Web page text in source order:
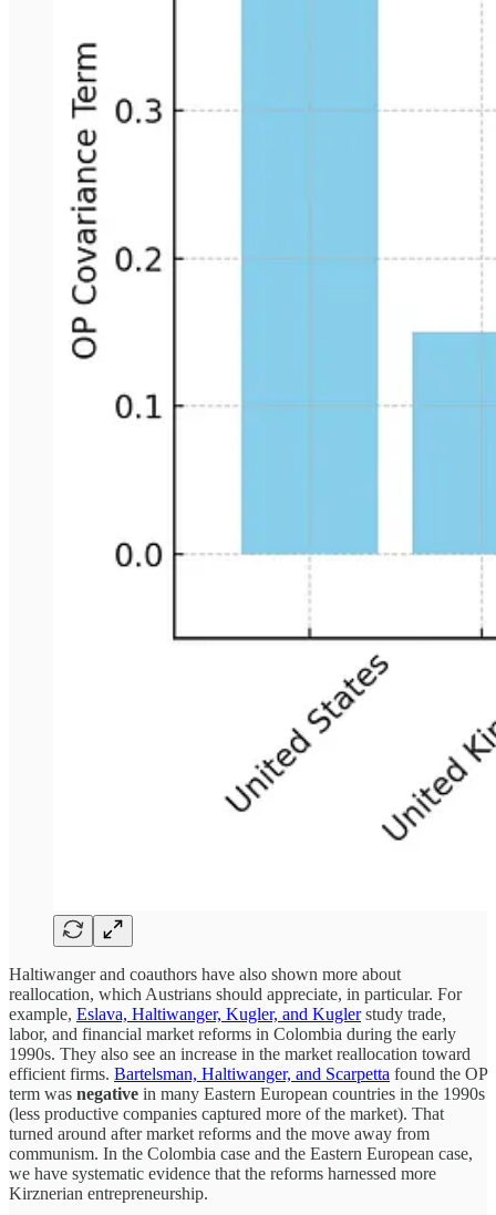
Haltiwanger and coauthors have also shown more about
reallocation, which Austrians should appreciate, in particular. For
example, Eslava, Haltiwanger, Kugler, and Kuglerstudy trade,
labor, and financial market reforms in Colombia during the early
1990s. They also see an increase in the market reallocation toward
efficient firms. Bartelsman, Haltiwanger, and Scarpetta found the OP
term was negative in many Eastern European countries in the 1990s
(less productive companies captured more of the market). That
turned around after market reforms and the move away from
communism. In the Colombia case and the Eastern European case,
we have systematic evidence that the reforms harnessed more
Kirznerian entrepreneurship.